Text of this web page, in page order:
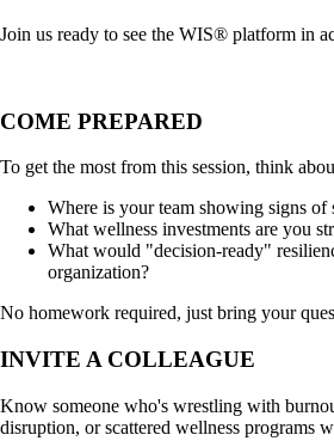
Join us ready to see the WIS® platform in
COME PREPARED
To get the most from this session, think
Where is your team showing signs of
What wellness investments are you
What would "decision-ready"
organization?
No homework required, just bring your
INVITE A COLLEAGUE
Know someone who's wrestling with
disruption, or scattered wellness programs